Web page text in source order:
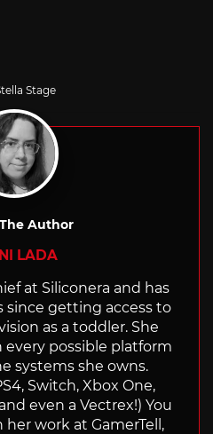
Stage
Author
LADA
at Siliconera and has
since getting access to
as a toddler. She
possible platform
systems she owns.
Switch, Xbox One,
even a Vectrex!) You
her work at GamerTell,